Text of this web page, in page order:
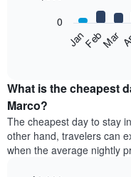
bars.
the
average
price
of
a
room
JanFebMar
0
What is the cheapest
Marco?
The cheapest day to stay
other hand, travelers can
when the average nightly